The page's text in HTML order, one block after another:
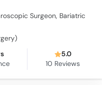
Surgeon, Bariatric
5.0
10 Reviews